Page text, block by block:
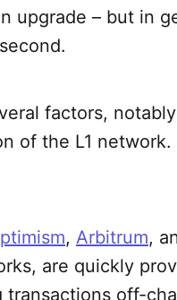
upgrade – but in
factors,
of the L1
, Arbitrum,
are quickly
transactions off-